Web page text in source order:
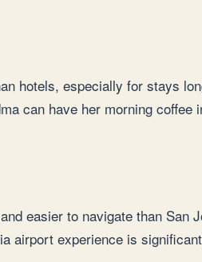
hotels, especially for stays
can have her morning
easier to navigate than
airport experience is